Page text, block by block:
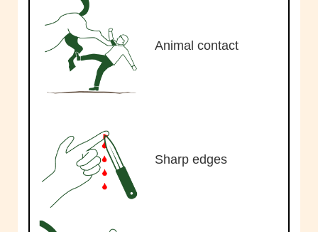
Animal contact
Sharp edges